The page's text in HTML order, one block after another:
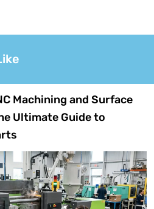
Machining and Surface
Ultimate Guide to